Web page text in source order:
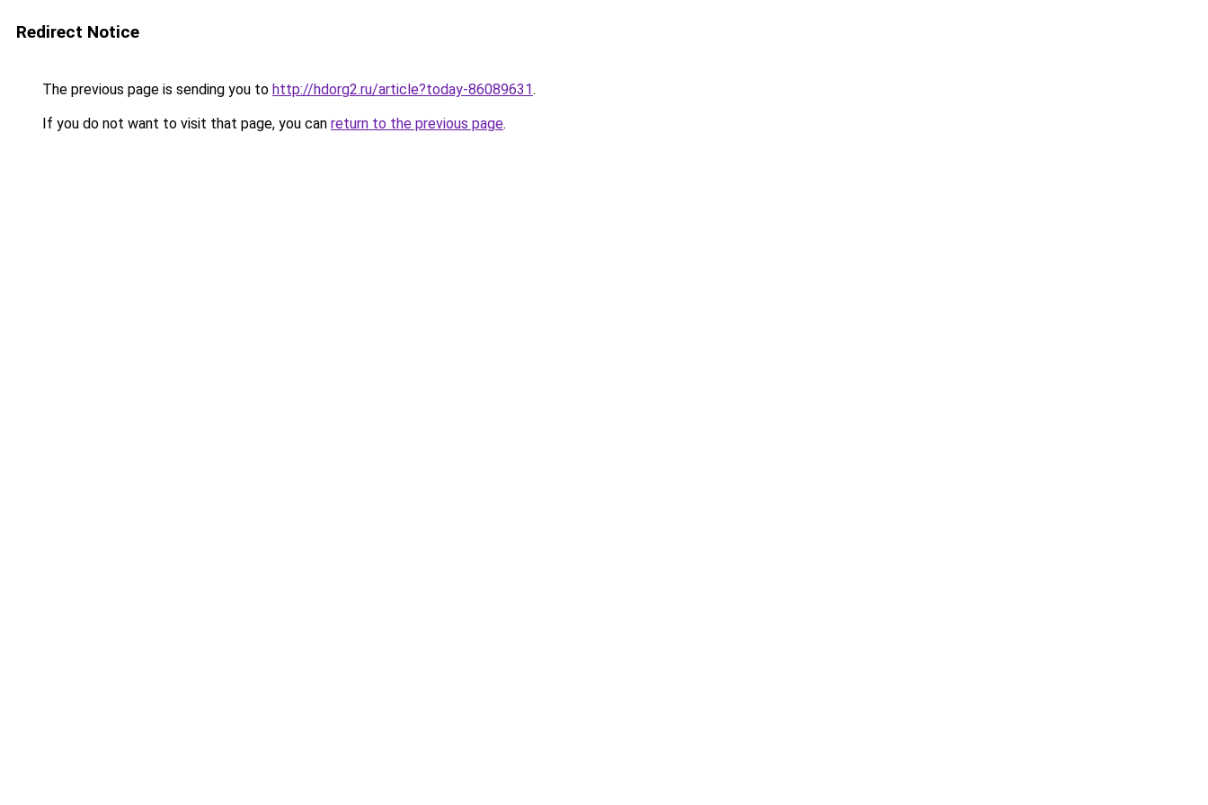
Redirect Notice
The previous page is sending you to http://hdorg2.ru/article?today-86089631.
If you do not want to visit that page, you can return to the previous page.